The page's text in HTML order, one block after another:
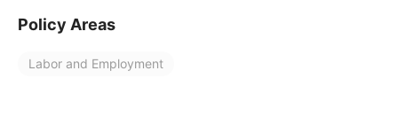
Policy Areas
Labor and Employment